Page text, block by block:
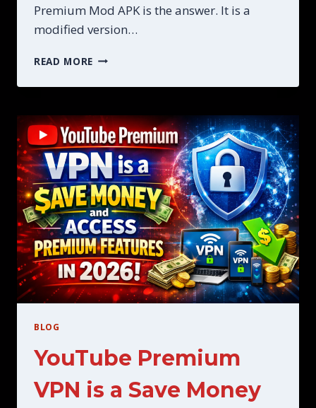
Premium Mod APK is the answer. It is a
modified version…
READ MORE YOUTUBE
MOD
GETS
ALL
PREMIUM
FEATURES
FREE
BLOG
YouTube Premium
VPN is a Save Money